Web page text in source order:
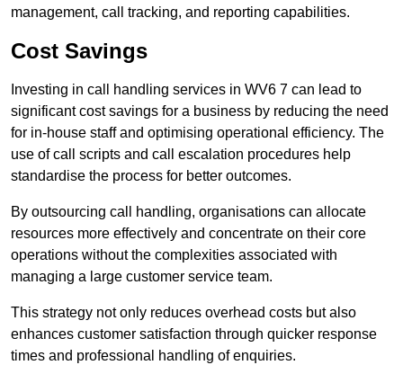
management, call tracking, and reporting capabilities.
Cost Savings
Investing in call handling services in WV6 7 can lead to
significant cost savings for a business by reducing the need
for in-house staff and optimising operational efficiency. The
use of call scripts and call escalation procedures help
standardise the process for better outcomes.
By outsourcing call handling, organisations can allocate
resources more effectively and concentrate on their core
operations without the complexities associated with
managing a large customer service team.
This strategy not only reduces overhead costs but also
enhances customer satisfaction through quicker response
times and professional handling of enquiries.